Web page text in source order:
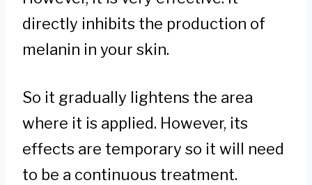
directly inhibits the production of
melanin in your skin.
So it gradually lightens the area
where it is applied. However, its
effects are temporary so it will need
to be a continuous treatment.